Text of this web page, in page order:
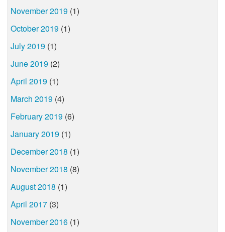
November 2019 (1)
October 2019 (1)
July 2019 (1)
June 2019 (2)
April 2019 (1)
March 2019 (4)
February 2019 (6)
January 2019 (1)
December 2018 (1)
November 2018 (8)
August 2018 (1)
April 2017 (3)
November 2016 (1)